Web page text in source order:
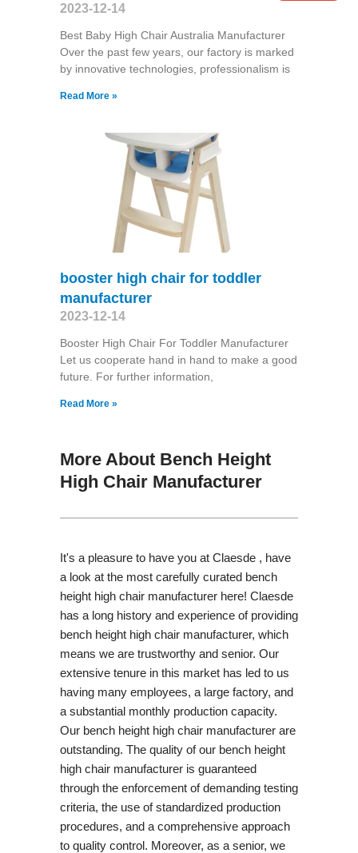
2023-12-14
Best Baby High Chair Australia Manufacturer
Over the past few years, our factory is marked
by innovative technologies, professionalism is
Read More »
booster high chair for toddler
manufacturer
2023-12-14
Booster High Chair For Toddler Manufacturer
Let us cooperate hand in hand to make a good
future. For further information,
Read More »
More About Bench Height
High Chair Manufacturer
It's a pleasure to have you at Claesde , have
a look at the most carefully curated bench
height high chair manufacturer here! Claesde
has a long history and experience of providing
bench height high chair manufacturer, which
means we are trustworthy and senior. Our
extensive tenure in this market has led to us
having many employees, a large factory, and
a substantial monthly production capacity.
Our bench height high chair manufacturer are
outstanding. The quality of our bench height
high chair manufacturer is guaranteed
through the enforcement of demanding testing
criteria, the use of standardized production
procedures, and a comprehensive approach
to quality control. Moreover, as a senior, we